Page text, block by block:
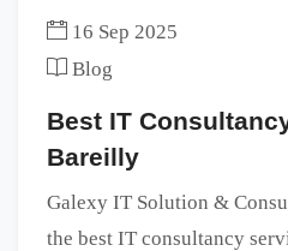
16 Sep 2025
Blog
Best IT
Bareilly
Galexy IT Solution &
the best IT consultancy